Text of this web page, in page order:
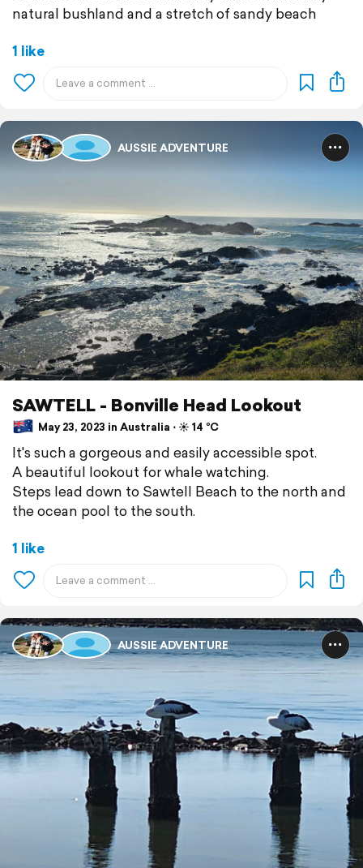
natural bushland and a stretch of sandy beach
1 like
AUSSIE ADVENTURE
SAWTELL - Bonville Head Lookout
May 23, 2023 in Australia ⋅ ☀️ 14 °C
It's such a gorgeous and easily accessible spot.
A beautiful lookout for whale watching.
Steps lead down to Sawtell Beach to the north and
the ocean pool to the south.
1 like
AUSSIE ADVENTURE